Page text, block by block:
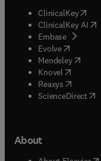
ClinicalKey(
ClinicalKey AI
Embase( opens
Evolve(opens in
Mendeley( opens
Knovel (opens in
Reaxys (opens in
ScienceDirect(
About